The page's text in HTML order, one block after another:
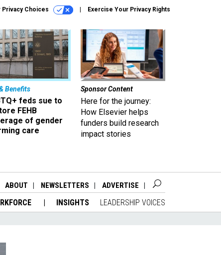
Privacy Choices Exercise Your Privacy Rights
Benefits
feds sue to
FEHB
of gender
care
Sponsor Content
Here for the journey:
How Elsevier helps
funders build research
impact stories
ABOUT NEWSLETTERS ADVERTISE
INSIGHTS LEADERSHIP VOICES